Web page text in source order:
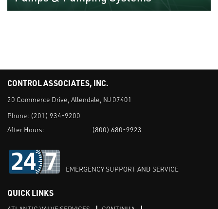
CONTROL ASSOCIATES, INC.
20 Commerce Drive, Allendale, NJ 07401
Phone: (201) 934-9200
After Hours:
(800) 680-9923
EMERGENCY SUPPORT AND SERVICE
QUICK LINKS